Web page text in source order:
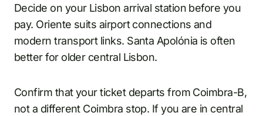
Decide on your Lisbon arrival station before you
pay. Oriente suits airport connections and
modern transport links. Santa Apolónia is often
better for older central Lisbon.
Confirm that your ticket departs from Coimbra-B,
not a different Coimbra stop. If you are in central